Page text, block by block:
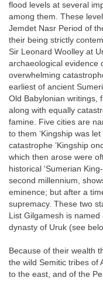
flood levels at several
among them. These
Jemdet Nasr Period of
their being strictly
Sir Leonard Woolley at
archaeological evidence
overwhelming
earliest of ancient
Old Babylonian writings,
along with equally
famine. Five cities are
to them ‘Kingship was
catastrophe ‘Kingship
which then arose were
historical ‘Sumerian
second millennium,
eminence; but after a
supremacy. These two
List Gilgamesh is
dynasty of Uruk (see
Because of their wealth
the wild Semitic tribes of
to the east, and of the